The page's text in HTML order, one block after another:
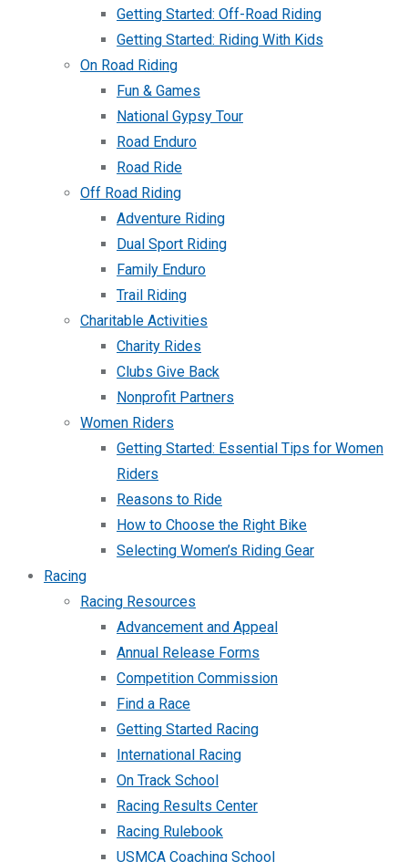
Getting Started: Off-Road Riding
Getting Started: Riding With Kids
On Road Riding
Fun & Games
National Gypsy Tour
Road Enduro
Road Ride
Off Road Riding
Adventure Riding
Dual Sport Riding
Family Enduro
Trail Riding
Charitable Activities
Charity Rides
Clubs Give Back
Nonprofit Partners
Women Riders
Getting Started: Essential Tips for Women
Riders
Reasons to Ride
How to Choose the Right Bike
Selecting Women’s Riding Gear
Racing
Racing Resources
Advancement and Appeal
Annual Release Forms
Competition Commission
Find a Race
Getting Started Racing
International Racing
On Track School
Racing Results Center
Racing Rulebook
USMCA Coaching School